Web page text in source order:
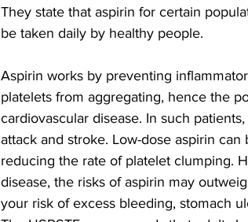
They state that aspirin for certain
be taken daily by healthy people.
Aspirin works by preventing
platelets from aggregating, hence the
cardiovascular disease. In such
attack and stroke. Low-dose aspirin
reducing the rate of platelet clumping.
disease, the risks of aspirin may
your risk of excess bleeding, stomach